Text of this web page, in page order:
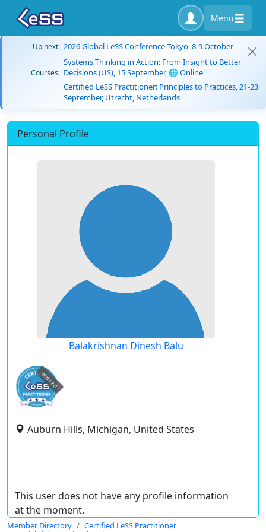
Menu
Up next: 2026 Global LeSS Conference Tokyo, 8-9 October
Courses:
Systems Thinking in Action: From Insight to Better
Decisions (US), 15 September, 🌐 Online
Certified LeSS Practitioner: Principles to Practices, 21-23
September, Utrecht, Netherlands
Personal Profile
Balakrishnan Dinesh Balu
expired
Auburn Hills, Michigan, United States
This user does not have any profile information
at the moment.
Member Directory
Certified LeSS Practitioner